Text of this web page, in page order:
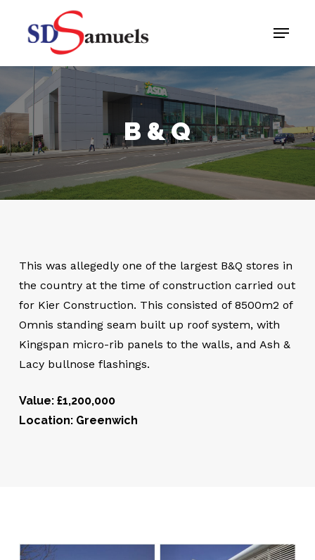
content
Menu
B & Q
This was allegedly one of the largest B&Q stores in
the country at the time of construction carried out
for Kier Construction. This consisted of 8500m2 of
Omnis standing seam built up roof system, with
Kingspan micro-rib panels to the walls, and Ash &
Lacy bullnose flashings.
Value: £1,200,000
Location: Greenwich